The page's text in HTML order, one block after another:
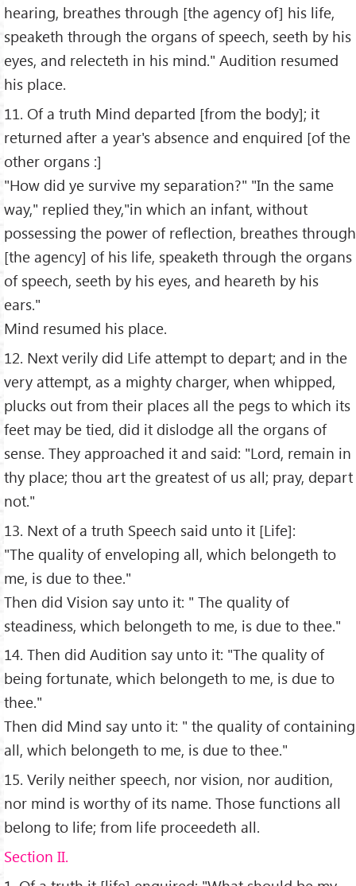
hearing, breathes through [the agency of] his life,
speaketh through the organs of speech, seeth by his
eyes, and relecteth in his mind." Audition resumed
his place.
11. Of a truth Mind departed [from the body]; it
returned after a year's absence and enquired [of the
other organs :]
"How did ye survive my separation?" "In the same
way," replied they,"in which an infant, without
possessing the power of reflection, breathes through
[the agency] of his life, speaketh through the organs
of speech, seeth by his eyes, and heareth by his
ears."
Mind resumed his place.
12. Next verily did Life attempt to depart; and in the
very attempt, as a mighty charger, when whipped,
plucks out from their places all the pegs to which its
feet may be tied, did it dislodge all the organs of
sense. They approached it and said: "Lord, remain in
thy place; thou art the greatest of us all; pray, depart
not."
13. Next of a truth Speech said unto it [Life]:
"The quality of enveloping all, which belongeth to
me, is due to thee."
Then did Vision say unto it: " The quality of
steadiness, which belongeth to me, is due to thee."
14. Then did Audition say unto it: "The quality of
being fortunate, which belongeth to me, is due to
thee."
Then did Mind say unto it: " the quality of containing
all, which belongeth to me, is due to thee."
15. Verily neither speech, nor vision, nor audition,
nor mind is worthy of its name. Those functions all
belong to life; from life proceedeth all.
Section II.